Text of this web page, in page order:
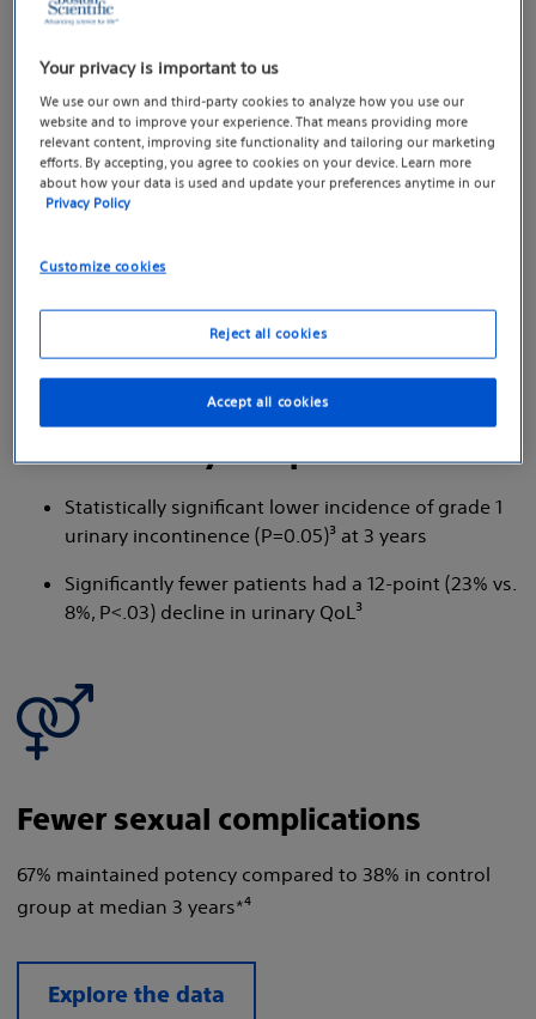
Fewer bowel complications
Bowel quality of life (QoL) was maintained at a rate of
nearly 3 to 1 as compared to the control group at
Fewer urinary complications
Statistically significant lower incidence of grade 1
urinary incontinence (P=0.05)³ at 3 years
Significantly fewer patients had a 12-point (23% vs.
8%, P<.03) decline in urinary QoL³
Fewer sexual complications
67% maintained potency compared to 38% in control
group at median 3 years*⁴
Explore the data
Your privacy is important to us
We use our own and third-party cookies to analyze how you use our
website and to improve your experience. That means providing more
relevant content, improving site functionality and tailoring our marketing
efforts. By accepting, you agree to cookies on your device. Learn more
about how your data is used and update your preferences anytime in our
Privacy Policy
Customize cookies
Reject all cookies
Accept all cookies